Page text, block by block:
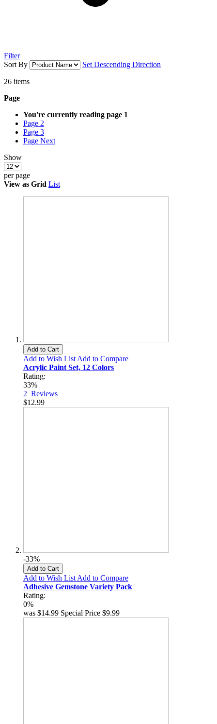
Filter
Sort By
Set Descending Direction
26 items
Page
You're currently reading page 1
Page 2
Page 3
Page Next
Show
per page
View as Grid List
Add to Cart
Add to Wish List Add to Compare
Acrylic Paint Set, 12 Colors
Rating:
33%
2 Reviews
$12.99
-33%
Add to Cart
Add to Wish List Add to Compare
Adhesive Gemstone Variety Pack
Rating:
0%
was $14.99 Special Price $9.99